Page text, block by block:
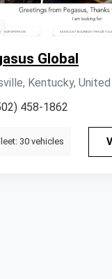
Global
Kentucky,
458-1862
30 vehicles